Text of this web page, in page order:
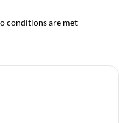
conditions are met